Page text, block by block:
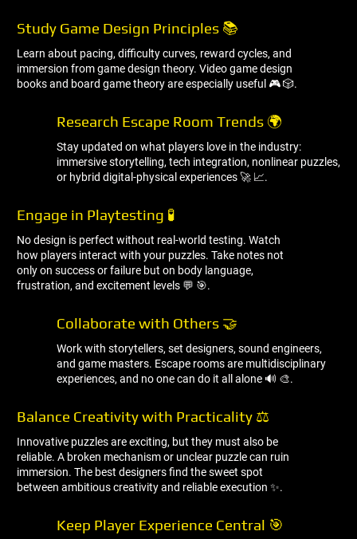
Study Game Design Principles 📚
Learn about pacing, difficulty curves, reward cycles, and
immersion from game design theory. Video game design
books and board game theory are especially useful 🎮 🎲.
Research Escape Room Trends 🌍
Stay updated on what players love in the industry:
immersive storytelling, tech integration, nonlinear puzzles,
or hybrid digital-physical experiences 🚀 📈.
Engage in Playtesting 🧪
No design is perfect without real-world testing. Watch
how players interact with your puzzles. Take notes not
only on success or failure but on body language,
frustration, and excitement levels 💬 🎯.
Collaborate with Others 🤝
Work with storytellers, set designers, sound engineers,
and game masters. Escape rooms are multidisciplinary
experiences, and no one can do it all alone 🔊 🎨.
Balance Creativity with Practicality ⚖ ️
Innovative puzzles are exciting, but they must also be
reliable. A broken mechanism or unclear puzzle can ruin
immersion. The best designers find the sweet spot
between ambitious creativity and reliable execution ✨.
Keep Player Experience Central 🎯